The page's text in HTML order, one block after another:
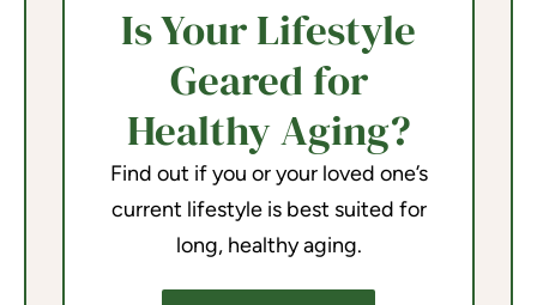
Is Your Lifestyle
Geared for
Healthy Aging?
Find out if you or your loved one’s
current lifestyle is best suited for
long, healthy aging.